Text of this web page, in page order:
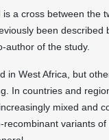
a cross between the
been
author of the study.
in West Africa, but
In countries and
mixed and
variants